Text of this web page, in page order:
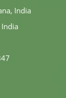
India
India